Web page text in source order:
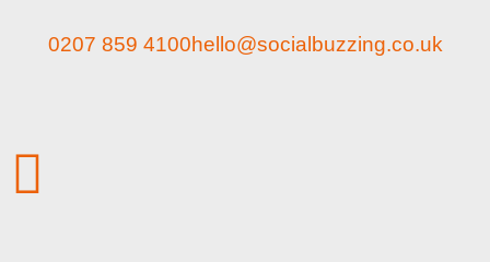
0207 859 4100hello@socialbuzzing.co.uk